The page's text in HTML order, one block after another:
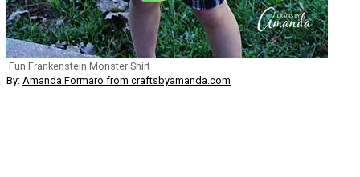
Fun Frankenstein Monster Shirt
By: Amanda Formaro from craftsbyamanda.com